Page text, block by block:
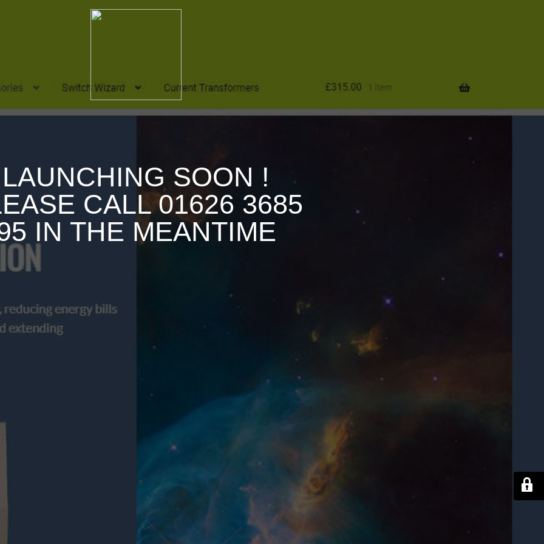
LAUNCHING SOON !
CALL 01626 3685
IN THE MEANTIME